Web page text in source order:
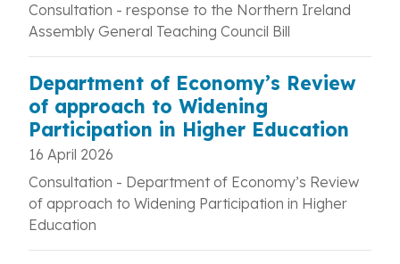
Consultation - response to the Northern Ireland
Assembly General Teaching Council Bill
Department of Economy’s Review
of approach to Widening
Participation in Higher Education
16 April 2026
Consultation - Department of Economy’s Review
of approach to Widening Participation in Higher
Education